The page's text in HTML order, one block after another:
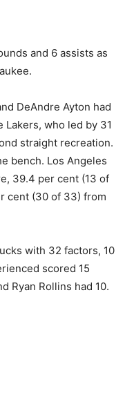
and 6 assists as
DeAndre Ayton had
Lakers, who led by 31
straight recreation.
bench. Los Angeles
39.4 per cent (13 of
cent (30 of 33) from
with 32 factors, 10
scored 15
Ryan Rollins had 10.